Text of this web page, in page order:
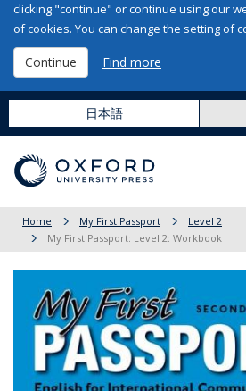
clicking "continue" or continue using our
of cookies. You can change the setting of
Continue Find more
日本語
Home My First Passport
Level 2
My First Passport: Level 2: Workbook